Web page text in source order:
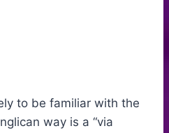
to be familiar with the
way is a “via